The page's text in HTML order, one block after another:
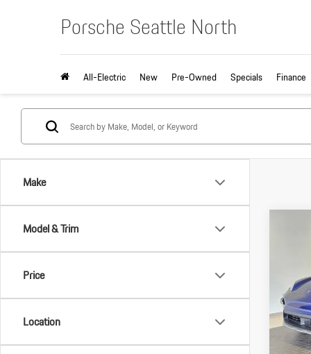
Porsche Seattle North
All-Electric New Pre-Owned Specials Finance
Make
Model & Trim
Price
Location
VIN:
Model:
In
MSRP:
Doc